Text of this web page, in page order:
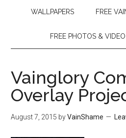
WALLPAPERS FREE
FREE PHOTOS & VIDEO
Vainglory
Overlay
August 7, 2015 byVainShame